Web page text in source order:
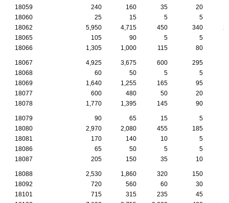
18059 240 160 35
20
18060
25 15 5
5
18062
5,950 4,715 450 340
18065
105 90 5
5
18066
1,305 1,000 115 80
18067 4,925 3,675 600 295
18068
60 50 5
5
18069
1,640 1,255 165 95
18077
600 480 50 20
18078
1,770 1,395 145 90
18079 90 65 15
5
18080
2,970 2,080 455 185
18081
170 140 10
5
18086
65 50 5
5
18087
205 150 35 10
18088 2,530 1,860 320 150
18092
720 560 60 30
18101
715 315 235 45